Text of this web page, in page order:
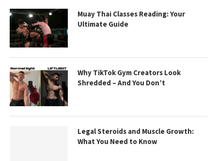
Muay Thai Classes Reading: Your
Ultimate Guide
Why TikTok Gym Creators Look
Shredded – And You Don’t
Legal Steroids and Muscle Growth:
What You Need to Know